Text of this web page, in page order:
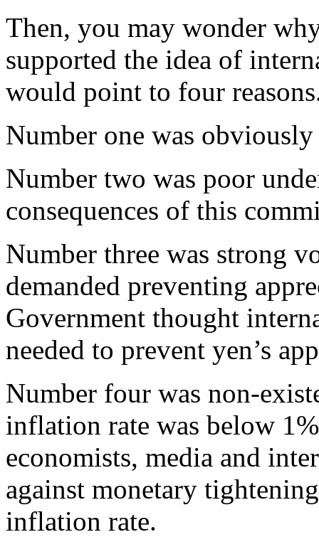
Then, you may wonder
supported the idea of
would point to four
Number one was obviously
Number two was poor
consequences of this
Number three was strong
demanded preventing
Government thought
needed to prevent yen’s
Number four was non-
inflation rate was below
economists, media and
against monetary
inflation rate.